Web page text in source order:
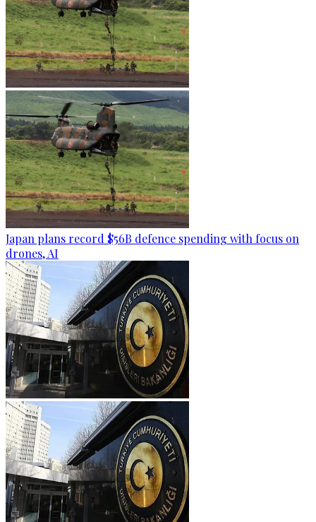
Japan plans record $56B defence spending with focus on
drones, AI